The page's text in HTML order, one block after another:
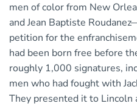
men of color from New
and Jean Baptiste
petition for the
had been born free before
roughly 1,000 signatures,
men who had fought with
They presented it to